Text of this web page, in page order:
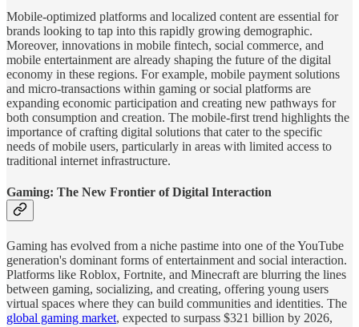
Mobile-optimized platforms and localized content are essential for
brands looking to tap into this rapidly growing demographic.
Moreover, innovations in mobile fintech, social commerce, and
mobile entertainment are already shaping the future of the digital
economy in these regions. For example, mobile payment solutions
and micro-transactions within gaming or social platforms are
expanding economic participation and creating new pathways for
both consumption and creation. The mobile-first trend highlights the
importance of crafting digital solutions that cater to the specific
needs of mobile users, particularly in areas with limited access to
traditional internet infrastructure​.
Gaming: The New Frontier of Digital Interaction
Gaming has evolved from a niche pastime into one of the YouTube
generation's dominant forms of entertainment and social interaction.
Platforms like Roblox, Fortnite, and Minecraft are blurring the lines
between gaming, socializing, and creating, offering young users
virtual spaces where they can build communities and identities. The
global gaming market, expected to surpass $321 billion by 2026,